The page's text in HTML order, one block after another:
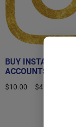
BUY INSTAGRAM
ACCOUNTS
$10.00 $450.00